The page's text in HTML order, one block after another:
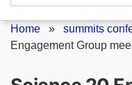
Home » summits
Engagement Group